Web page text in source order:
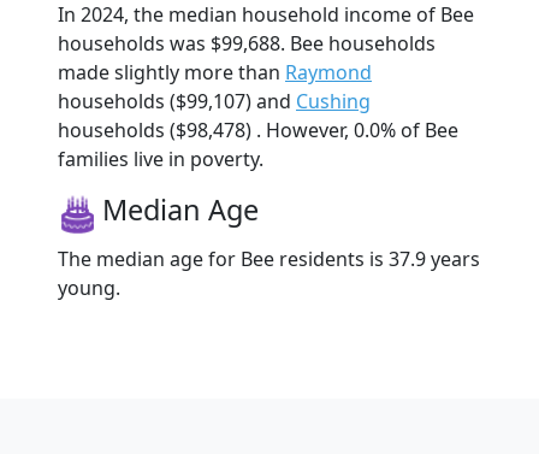
In 2024, the median household income of Bee
households was $99,688. Bee households
made slightly more than Raymond
households ($99,107) and Cushing
households ($98,478) . However, 0.0% of Bee
families live in poverty.
Median Age
The median age for Bee residents is 37.9 years
young.